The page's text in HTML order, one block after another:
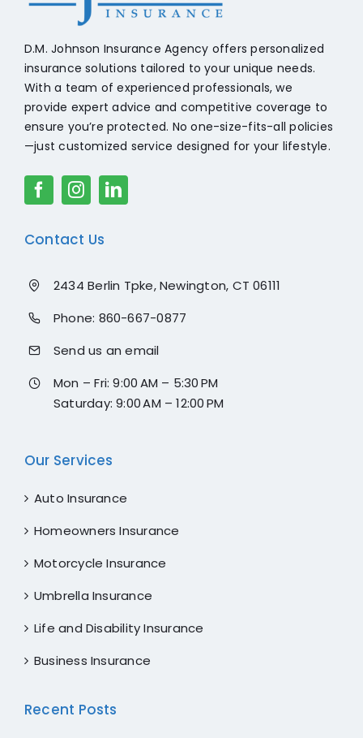
D.M. Johnson Insurance Agency offers personalized
insurance solutions tailored to your unique needs.
With a team of experienced professionals, we
provide expert advice and competitive coverage to
ensure you’re protected. No one-size-fits-all policies
—just customized service designed for your lifestyle.
Contact Us
2434 Berlin Tpke, Newington, CT 06111
Phone: 860-667-0877
Send us an email
Mon – Fri: 9:00 AM – 5:30 PM
Saturday: 9:00 AM – 12:00 PM
Our Services
Auto Insurance
Homeowners Insurance
Motorcycle Insurance
Umbrella Insurance
Life and Disability Insurance
Business Insurance
Recent Posts